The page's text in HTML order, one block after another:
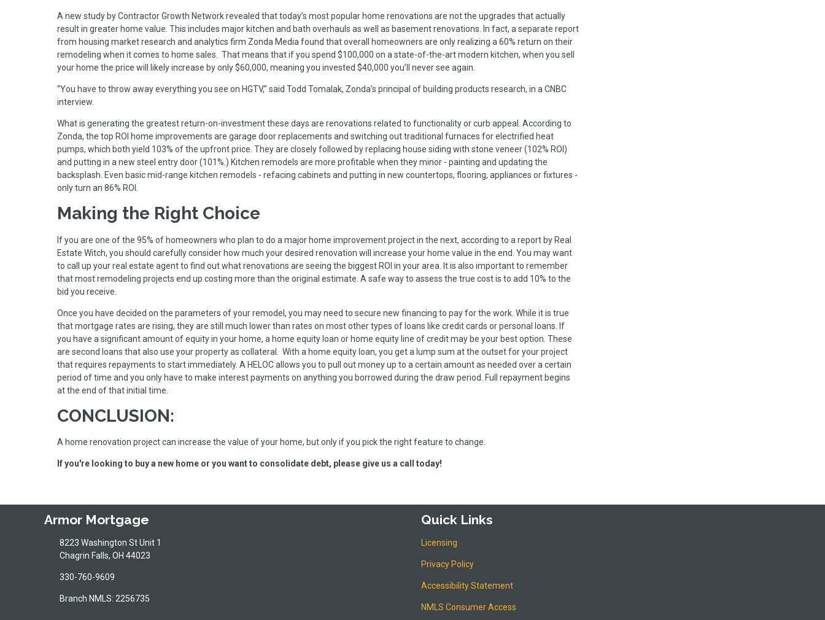
A new study by Contractor Growth Network revealed that today’s most popular home renovations are not the upgrades that actually
result in greater home value. This includes major kitchen and bath overhauls as well as basement renovations. In fact, a separate report
from housing market research and analytics firm Zonda Media found that overall homeowners are only realizing a 60% return on their
remodeling when it comes to home sales. That means that if you spend $100,000 on a state-of-the-art modern kitchen, when you sell
your home the price will likely increase by only $60,000, meaning you invested $40,000 you’ll never see again.
“You have to throw away everything you see on HGTV,” said Todd Tomalak, Zonda’s principal of building products research, in a CNBC
interview.
What is generating the greatest return-on-investment these days are renovations related to functionality or curb appeal. According to
Zonda, the top ROI home improvements are garage door replacements and switching out traditional furnaces for electrified heat
pumps, which both yield 103% of the upfront price. They are closely followed by replacing house siding with stone veneer (102% ROI)
and putting in a new steel entry door (101%.) Kitchen remodels are more profitable when they minor - painting and updating the
backsplash. Even basic mid-range kitchen remodels - refacing cabinets and putting in new countertops, flooring, appliances or fixtures -
only turn an 86% ROI.
Making the Right Choice
If you are one of the 95% of homeowners who plan to do a major home improvement project in the next, according to a report by Real
Estate Witch, you should carefully consider how much your desired renovation will increase your home value in the end. You may want
to call up your real estate agent to find out what renovations are seeing the biggest ROI in your area. It is also important to remember
that most remodeling projects end up costing more than the original estimate. A safe way to assess the true cost is to add 10% to the
bid you receive.
Once you have decided on the parameters of your remodel, you may need to secure new financing to pay for the work. While it is true
that mortgage rates are rising, they are still much lower than rates on most other types of loans like credit cards or personal loans. If
you have a significant amount of equity in your home, a home equity loan or home equity line of credit may be your best option. These
are second loans that also use your property as collateral. With a home equity loan, you get a lump sum at the outset for your project
that requires repayments to start immediately. A HELOC allows you to pull out money up to a certain amount as needed over a certain
period of time and you only have to make interest payments on anything you borrowed during the draw period. Full repayment begins
at the end of that initial time.
CONCLUSION:
A home renovation project can increase the value of your home, but only if you pick the right feature to change.
If you're looking to buy a new home or you want to consolidate debt, please give us a call today!
Armor Mortgage
8223 Washington St Unit 1
Chagrin Falls, OH 44023
330-760-9609
Branch NMLS: 2256735
Quick Links
Licensing
Privacy Policy
Accessibility Statement
NMLS Consumer Access